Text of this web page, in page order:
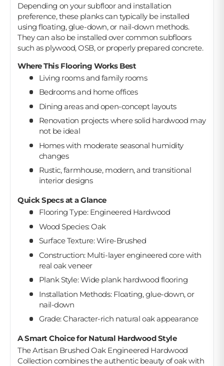
Depending on your subfloor and installation
preference, these planks can typically be installed
using floating, glue-down, or nail-down methods.
They can also be installed over common subfloors
such as plywood, OSB, or properly prepared concrete.
Where This Flooring Works Best
Living rooms and family rooms
Bedrooms and home offices
Dining areas and open-concept layouts
Renovation projects where solid hardwood may
not be ideal
Homes with moderate seasonal humidity
changes
Rustic, farmhouse, modern, and transitional
interior designs
Quick Specs at a Glance
Flooring Type: Engineered Hardwood
Wood Species: Oak
Surface Texture: Wire-Brushed
Construction: Multi-layer engineered core with
real oak veneer
Plank Style: Wide plank hardwood flooring
Installation Methods: Floating, glue-down, or
nail-down
Grade: Character-rich natural oak appearance
A Smart Choice for Natural Hardwood Style
The Artisan Brushed Oak Engineered Hardwood
Collection combines the authentic beauty of oak with